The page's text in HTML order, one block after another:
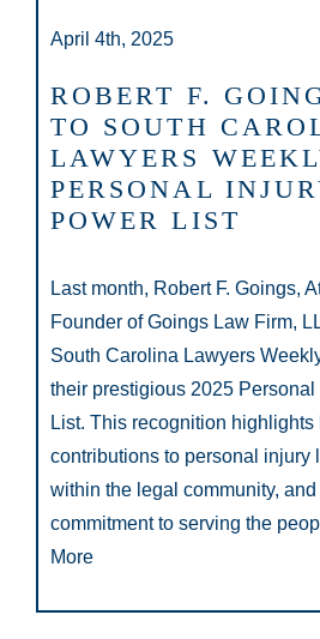
April 4th, 2025
ROBERT F.
TO SOUTH
LAWYERS
PERSONAL
POWER LIST
Last month, Robert F. Goings,
Founder of Goings Law Firm,
South Carolina Lawyers
their prestigious 2025
List. This recognition highlights
contributions to personal injury
within the legal community,
commitment to serving the
More